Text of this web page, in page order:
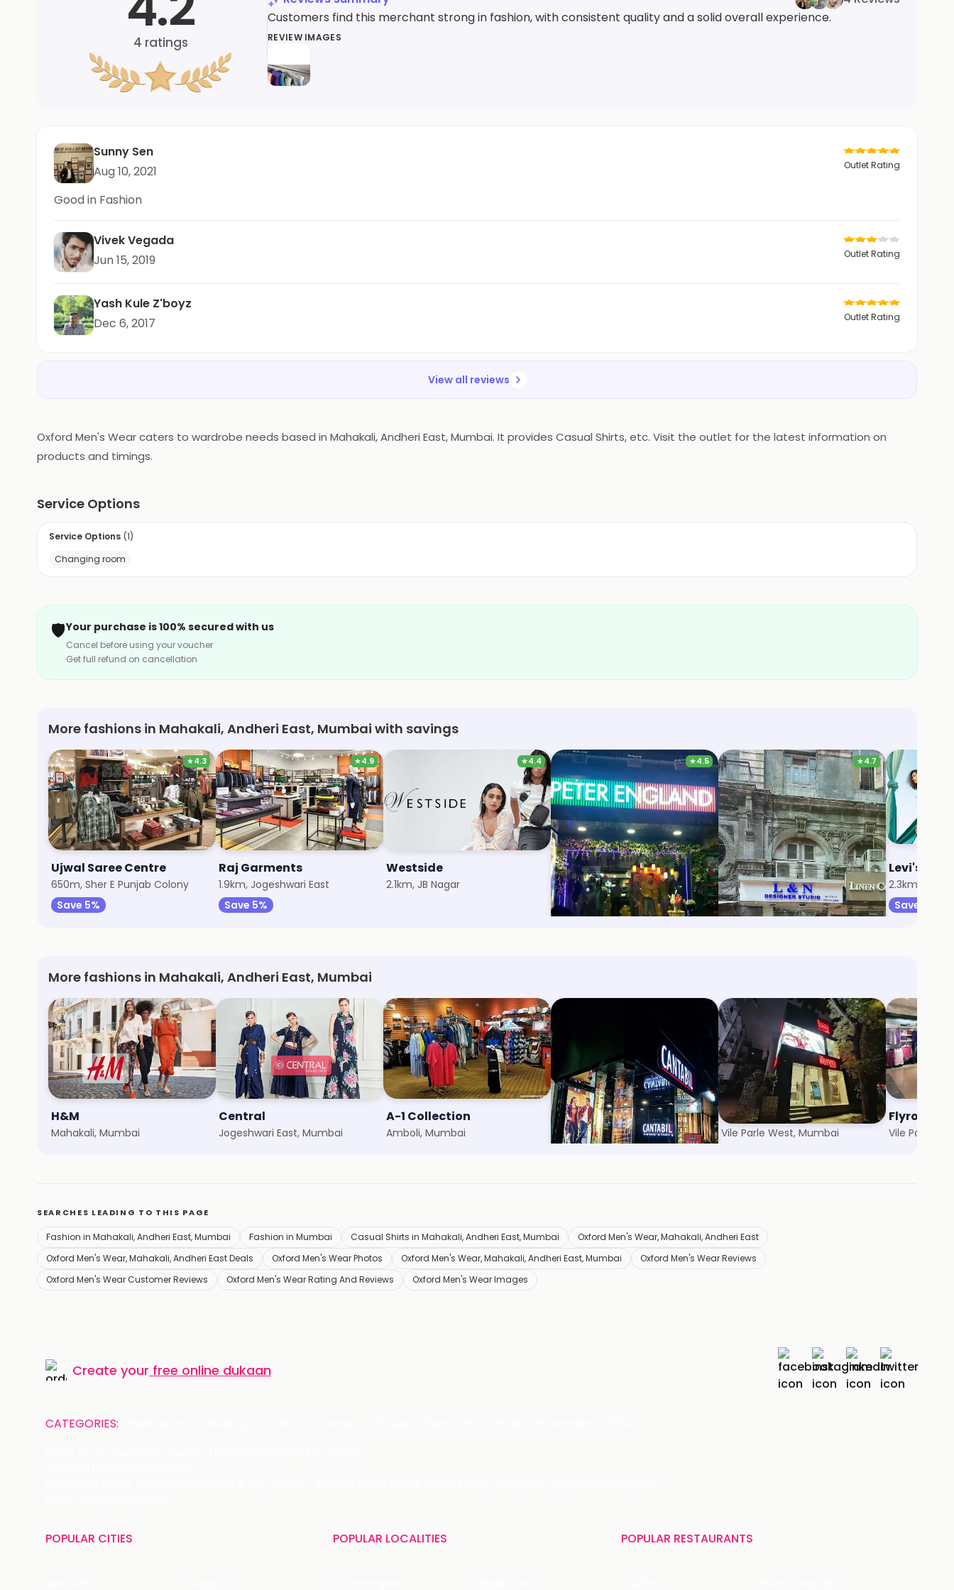
4 ratings
Customers find this merchant strong in fashion, with consistent quality and a solid overall experience.
REVIEW IMAGES
Sunny Sen
Aug 10, 2021
Outlet Rating
Good in Fashion
Vivek Vegada
Jun 15, 2019
Outlet Rating
Yash Kule Z'boyz
Dec 6, 2017
Outlet Rating
View all reviews
Oxford Men's Wear caters to wardrobe needs based in Mahakali, Andheri East, Mumbai. It provides Casual Shirts, etc. Visit the outlet for the latest information on
products and timings.
Service Options
Service Options (1)
Changing room
🛡️Your purchase is 100% secured with us
Cancel before using your voucher
Get full refund on cancellation
More fashions in Mahakali, Andheri East, Mumbai with savings
★4.3
Ujwal Saree Centre
650m, Sher E Punjab Colony
Save 5%
★4.9
Raj Garments
1.9km, Jogeshwari East
Save 5%
★4.4
Westside
2.1km, JB Nagar
★4.5
Peter England
2.1km, Vijay Nagar
Save 3%
★4.7
L & N
2.1km, Amboli
Save 5%
Levi's
2.3km, JB
Save 9%
More fashions in Mahakali, Andheri East, Mumbai
H&M
Mahakali, Mumbai
Central
Jogeshwari East, Mumbai
A-1 Collection
Amboli, Mumbai
Cantabil
Marol, Mumbai
The Raymond Shop
Vile Parle West, Mumbai
Flyrobe
Vile Parle,
SEARCHES LEADING TO THIS PAGE
Fashion in Mahakali, Andheri East, Mumbai Fashion in Mumbai Casual Shirts in Mahakali, Andheri East, Mumbai
Oxford Men's Wear, Mahakali, Andheri East
Oxford Men's Wear, Mahakali, Andheri East Deals
Oxford Men's Wear Photos Oxford Men's Wear, Mahakali, Andheri East, Mumbai
Oxford Men's Wear Reviews
Oxford Men's Wear Customer Reviews
Oxford Men's Wear Rating And Reviews Oxford Men's Wear Images
Create your free online dukaan
CATEGORIES:
POPULAR CITIES POPULAR LOCALITIES POPULAR RESTAURANTS